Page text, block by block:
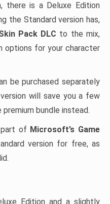
there is a Deluxe Edition
the Standard version has,
Pack DLC to the mix,
options for your character
be purchased separately
will save you a few
bundle instead.
of Microsoft’s Game
version for free, as
Edition and a slightly